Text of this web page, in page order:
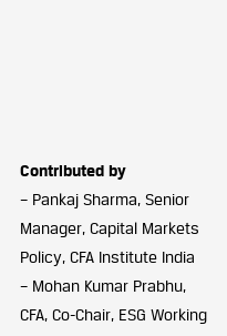
Contributed by
– Pankaj Sharma, Senior
Manager, Capital Markets
Policy, CFA Institute India
– Mohan Kumar Prabhu,
CFA, Co-Chair, ESG Working